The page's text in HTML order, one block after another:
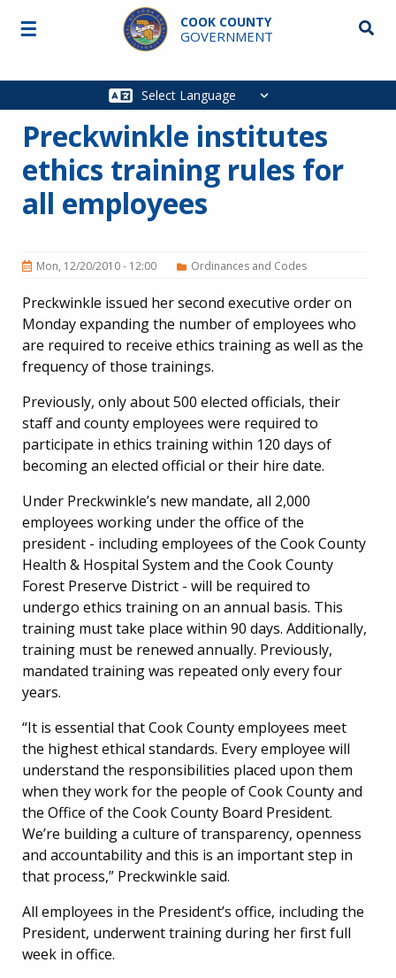
Skip to main content
COOK COUNTY
GOVERNMENT
Main
☰
Preckwinkle institutes
ethics training rules for
all employees
Mon, 12/20/2010 - 12:00 Ordinances and Codes
Preckwinkle issued her second executive order on
Monday expanding the number of employees who
are required to receive ethics training as well as the
frequency of those trainings.
Previously, only about 500 elected officials, their
staff and county employees were required to
participate in ethics training within 120 days of
becoming an elected official or their hire date.
Under Preckwinkle’s new mandate, all 2,000
employees working under the office of the
president - including employees of the Cook County
Health & Hospital System and the Cook County
Forest Preserve District - will be required to
undergo ethics training on an annual basis. This
training must take place within 90 days. Additionally,
training must be renewed annually. Previously,
mandated training was repeated only every four
years.
“It is essential that Cook County employees meet
the highest ethical standards. Every employee will
understand the responsibilities placed upon them
when they work for the people of Cook County and
the Office of the Cook County Board President.
We’re building a culture of transparency, openness
and accountability and this is an important step in
that process,” Preckwinkle said.
All employees in the President’s office, including the
President, underwent training during her first full
week in office.